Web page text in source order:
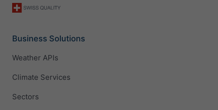
Business Solutions
Weather APIs
Climate Services
Sectors